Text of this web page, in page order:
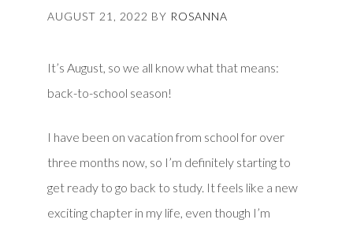
AUGUST 21, 2022 BY ROSANNA
It’s August, so we all know what that means:
back-to-school season!
I have been on vacation from school for over
three months now, so I’m definitely starting to
get ready to go back to study. It feels like a new
exciting chapter in my life, even though I’m